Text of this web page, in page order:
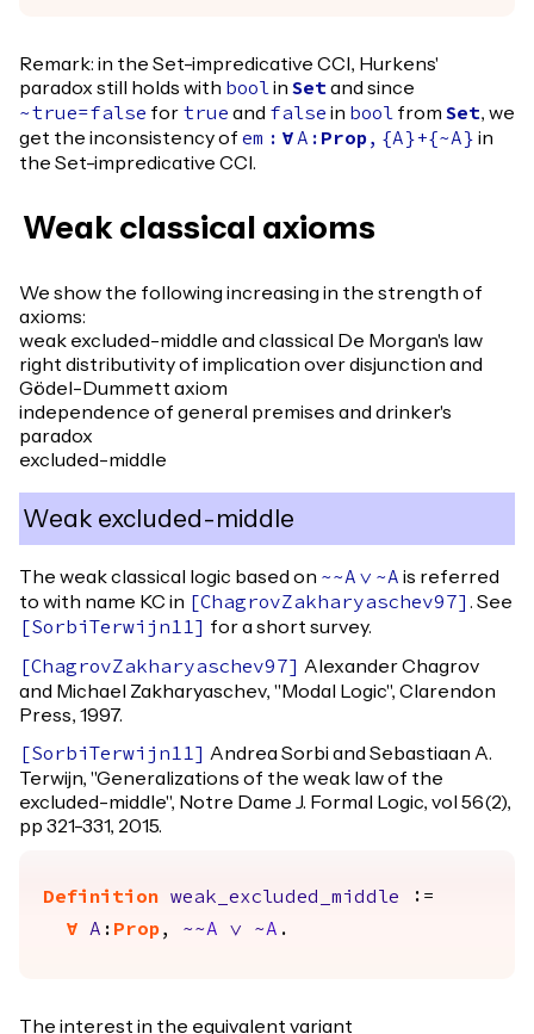
Remark: in the Set-impredicative CCI, Hurkens'
paradox still holds with boolin Setand since
~true=false for true and false in bool from Set, we
get the inconsistency of em : forallA : Prop, {A }+{~A } in
the Set-impredicative CCI.
Weak classical axioms
We show the following increasing in the strength of
axioms:
weak excluded-middle and classical De Morgan's law
right distributivity of implication over disjunction and
Gödel-Dummett axiom
independence of general premises and drinker's
paradox
excluded-middle
Weak excluded-middle
The weak classical logic based on ~~A \/ ~A is referred
to with name KC in
ChagrovZakharyaschev97
. See
SorbiTerwijn11 for a short survey.
ChagrovZakharyaschev97
Alexander Chagrov
and Michael Zakharyaschev, "Modal Logic", Clarendon
Press, 1997.
SorbiTerwijn11
Andrea Sorbi and Sebastiaan A.
Terwijn, "Generalizations of the weak law of the
excluded-middle", Notre Dame J. Formal Logic, vol 56(2),
pp 321-331, 2015.
Definition weak_excluded_middle :=
forall
A : Prop, ~~A \/ ~A .
The interest in the equivalent variant